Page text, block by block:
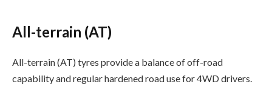
All-terrain (AT)
All-terrain (AT) tyres provide a balance of off-road
capability and regular hardened road use for 4WD drivers.